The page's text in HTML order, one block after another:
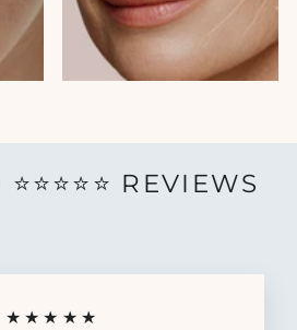
REVIEWS
★★★★★